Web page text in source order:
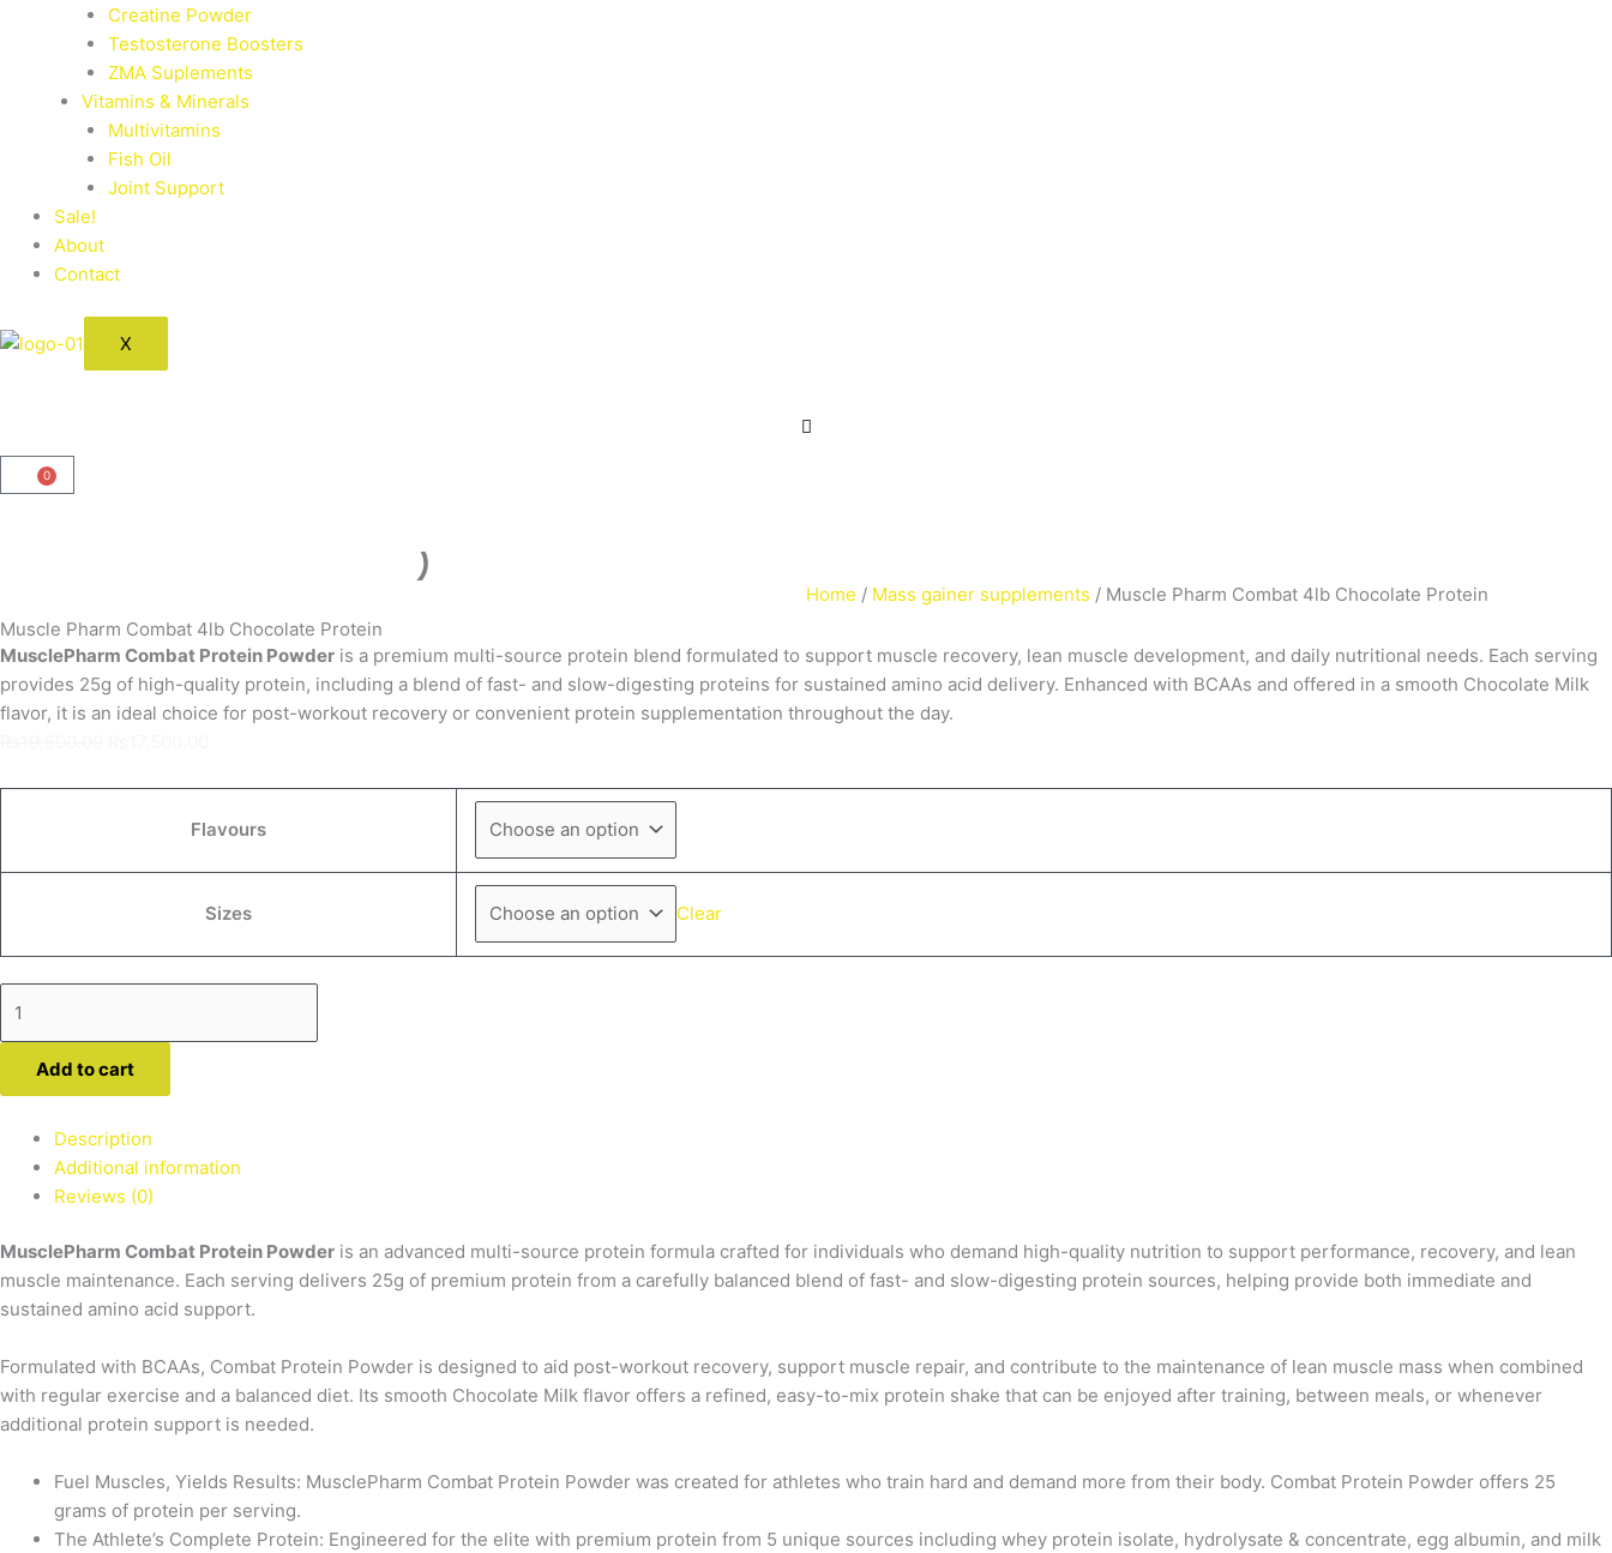
Creatine Powder
Testosterone Boosters
ZMA Suplements
Vitamins & Minerals
Multivitamins
Fish Oil
Joint Support
Sale!
About
Contact
X
0
Cart
Home / Mass gainer supplements / Muscle Pharm Combat 4lb Chocolate Protein
Muscle Pharm Combat 4lb Chocolate Protein
MusclePharm Combat Protein Powder is a premium multi-source protein blend formulated to support muscle recovery, lean muscle development, and daily nutritional needs. Each serving
provides 25g of high-quality protein, including a blend of fast- and slow-digesting proteins for sustained amino acid delivery. Enhanced with BCAAs and offered in a smooth Chocolate Milk
flavor, it is an ideal choice for post-workout recovery or convenient protein supplementation throughout the day.
₨19,500.00.₨17,500.00.
Flavours
Sizes Clear
Add to cart
Description
Additional information
Reviews (0)
MusclePharm Combat Protein Powder is an advanced multi-source protein formula crafted for individuals who demand high-quality nutrition to support performance, recovery, and lean
muscle maintenance. Each serving delivers 25g of premium protein from a carefully balanced blend of fast- and slow-digesting protein sources, helping provide both immediate and
sustained amino acid support.
Formulated with BCAAs, Combat Protein Powder is designed to aid post-workout recovery, support muscle repair, and contribute to the maintenance of lean muscle mass when combined
with regular exercise and a balanced diet. Its smooth Chocolate Milk flavor offers a refined, easy-to-mix protein shake that can be enjoyed after training, between meals, or whenever
additional protein support is needed.
Fuel Muscles, Yields Results: MusclePharm Combat Protein Powder was created for athletes who train hard and demand more from their body. Combat Protein Powder offers 25
grams of protein per serving.
The Athlete’s Complete Protein: Engineered for the elite with premium protein from 5 unique sources including whey protein isolate, hydrolysate & concentrate, egg albumin, and milk